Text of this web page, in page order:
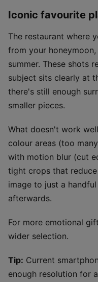
Iconic favourite
The restaurant where
from your
summer. These shots
subject sits clearly at
there's still enough
smaller pieces.
What doesn't work
colour areas (too
with motion blur (cut
tight crops that
image to just a
afterwards.
For more emotional
wider selection.
Tip: Current
enough resolution for